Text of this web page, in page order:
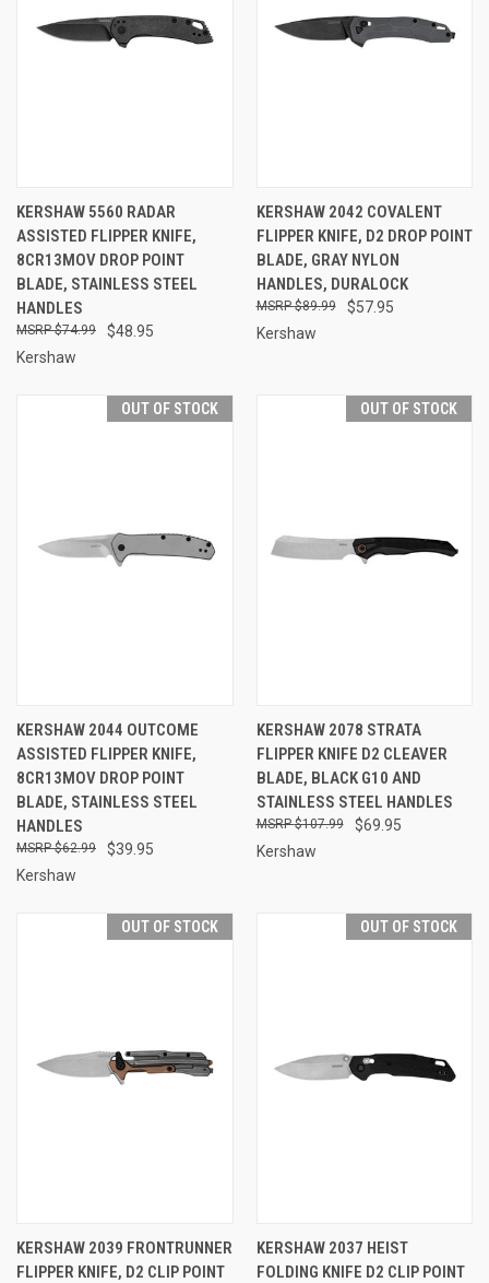
KERSHAW 5560 RADAR
ASSISTED FLIPPER KNIFE,
8CR13MOV DROP POINT
BLADE, STAINLESS STEEL
HANDLES
$48.95
$74.99
Kershaw
KERSHAW 2042 COVALENT
FLIPPER KNIFE, D2 DROP POINT
BLADE, GRAY NYLON
HANDLES, DURALOCK
$57.95
$89.99
Kershaw
OUT OF STOCK
KERSHAW 2044 OUTCOME
ASSISTED FLIPPER KNIFE,
8CR13MOV DROP POINT
BLADE, STAINLESS STEEL
HANDLES
$39.95
$62.99
Kershaw
OUT OF STOCK
KERSHAW 2078 STRATA
FLIPPER KNIFE D2 CLEAVER
BLADE, BLACK G10 AND
STAINLESS STEEL HANDLES
$69.95
$107.99
Kershaw
OUT OF STOCK
KERSHAW 2039 FRONTRUNNER
FLIPPER KNIFE, D2 CLIP POINT
OUT OF STOCK
KERSHAW 2037 HEIST
FOLDING KNIFE D2 CLIP POINT